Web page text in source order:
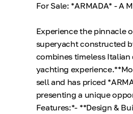
For Sale: *ARMADA* - A
Experience the pinnacle
superyacht constructed
combines timeless
yachting
sell and has priced
presenting a unique
Features:*- **Design &